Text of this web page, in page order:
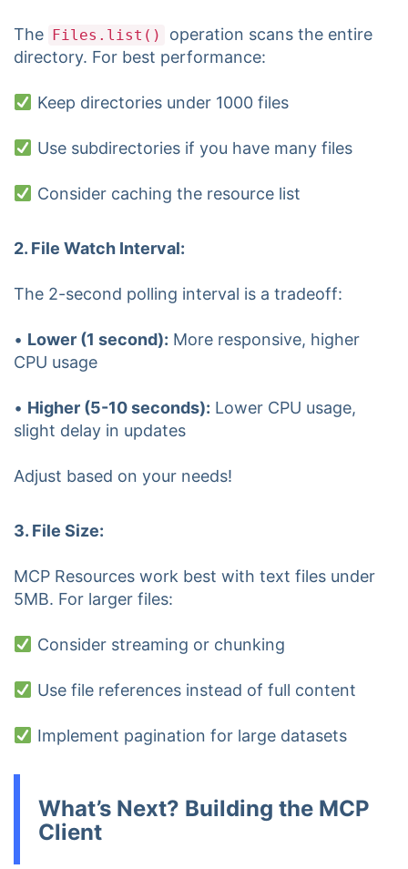
The Files.list()
operation scans the entire
directory. For best performance:
Keep directories under 1000 files
Use subdirectories if you have many files
Consider caching the resource list
2. File Watch Interval:
The 2-second polling interval is a tradeoff:
• Lower (1 second): More responsive, higher
CPU usage
• Higher (5-10 seconds): Lower CPU usage,
slight delay in updates
Adjust based on your needs!
3. File Size:
MCP Resources work best with text files under
5MB. For larger files:
Consider streaming or chunking
Use file references instead of full content
Implement pagination for large datasets
What’s Next? Building the MCP
Client